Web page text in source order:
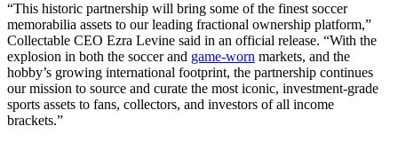
“This historic partnership will bring some of the finest soccer
memorabilia assets to our leading fractional ownership platform,”
Collectable CEO Ezra Levine said in an official release. “With the
explosion in both the soccer and game-worn markets, and the
hobby’s growing international footprint, the partnership continues
our mission to source and curate the most iconic, investment-grade
sports assets to fans, collectors, and investors of all income
brackets.”